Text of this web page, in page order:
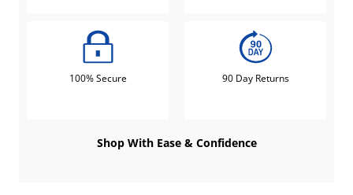
100% Secure 90 Day Returns
Shop With Ease & Confidence